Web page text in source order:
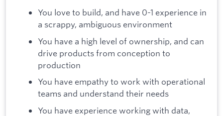
You love to build, and have 0-1 experience in
a scrappy, ambiguous environment
You have a high level of ownership, and can
drive products from conception to
production
You have empathy to work with operational
teams and understand their needs
You have experience working with data,